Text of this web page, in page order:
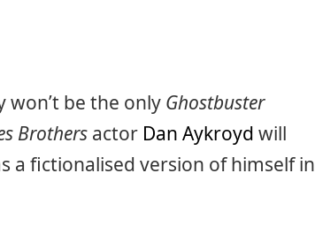
be the only Ghostbuster
Brothers actor Dan Aykroyd will
a fictionalised version of himself in